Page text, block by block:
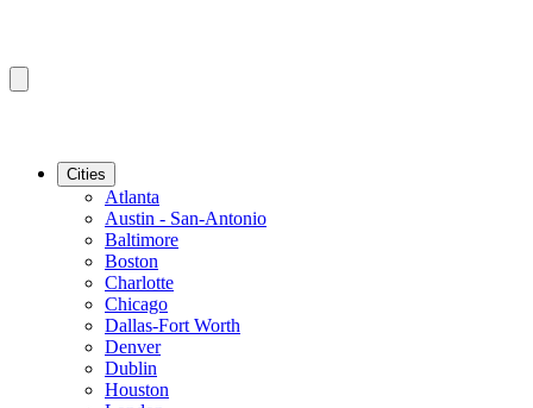
Cities
Atlanta
Austin - San-Antonio
Baltimore
Boston
Charlotte
Chicago
Dallas-Fort Worth
Denver
Dublin
Houston